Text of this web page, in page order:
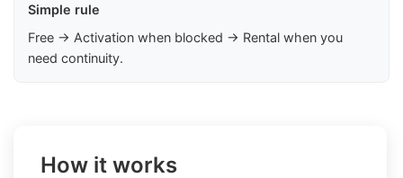
Simple rule
Free → Activation when blocked → Rental when you
need continuity.
How it works